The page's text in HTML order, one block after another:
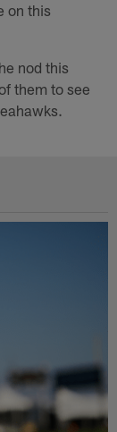
on this
nod this
them to see